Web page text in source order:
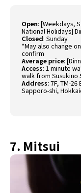
Open: [Weekdays,
National Holidays]
Closed: Sunday
*May also change
confirm
Average price:
Access: 1 minute
walk from Susukino
Address: 7F, TM-
Sapporo-shi,
7. Mitsui